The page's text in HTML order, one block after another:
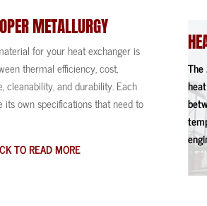
METALLURGY
for your heat exchanger is
thermal efficiency, cost,
cleanability, and durability. Each
its own specifications that need to
TO READ MORE